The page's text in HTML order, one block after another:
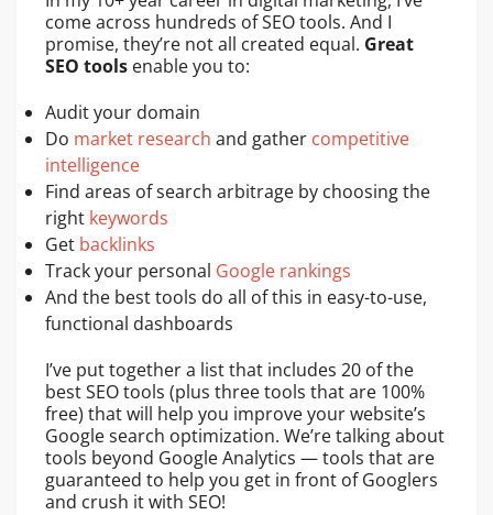
come across hundreds of SEO tools. And I
promise, they’re not all created equal. Great
SEO tools enable you to:
Audit your domain
Do market research and gather competitive
intelligence
Find areas of search arbitrage by choosing the
right keywords
Get backlinks
Track your personal Google rankings
And the best tools do all of this in easy-to-use,
functional dashboards
I’ve put together a list that includes 20 of the
best SEO tools (plus three tools that are 100%
free) that will help you improve your website’s
Google search optimization. We’re talking about
tools beyond Google Analytics — tools that are
guaranteed to help you get in front of Googlers
and crush it with SEO!